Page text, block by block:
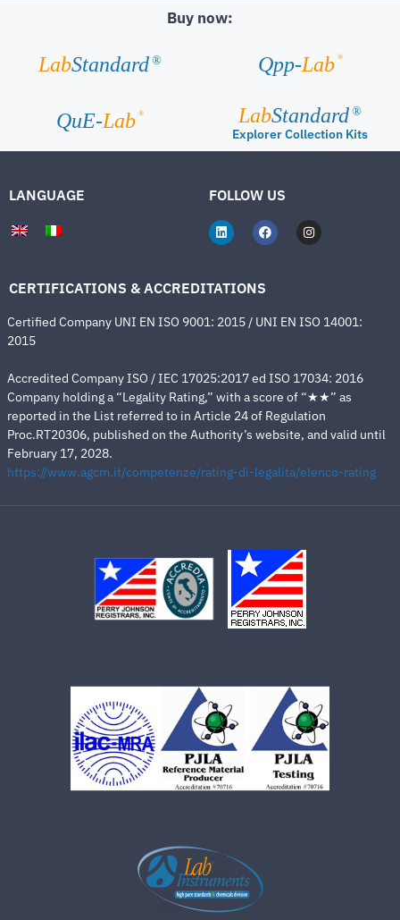
Buy now:
LabStandard ® Qpp-Lab ®
QuE-Lab ® LabStandard ®
Explorer Collection Kits
LANGUAGE FOLLOW US
CERTIFICATIONS & ACCREDITATIONS
Certified Company UNI EN ISO 9001: 2015 / UNI EN ISO 14001:
2015
Accredited Company ISO / IEC 17025:2017 ed ISO 17034: 2016
Company holding a “Legality Rating,” with a score of “★★” as
reported in the List referred to in Article 24 of Regulation
Proc.RT20306, published on the Authority’s website, and valid until
February 17, 2028.
https://www.agcm.it/competenze/rating-di-legalita/elenco-rating